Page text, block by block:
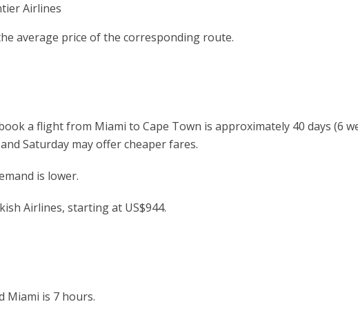
Airlines
average price of the corresponding route.
a flight from Miami to Cape Town is approximately 40 days (6
Saturday may offer cheaper fares.
is lower.
Airlines, starting at US$944.
Miami is 7 hours.